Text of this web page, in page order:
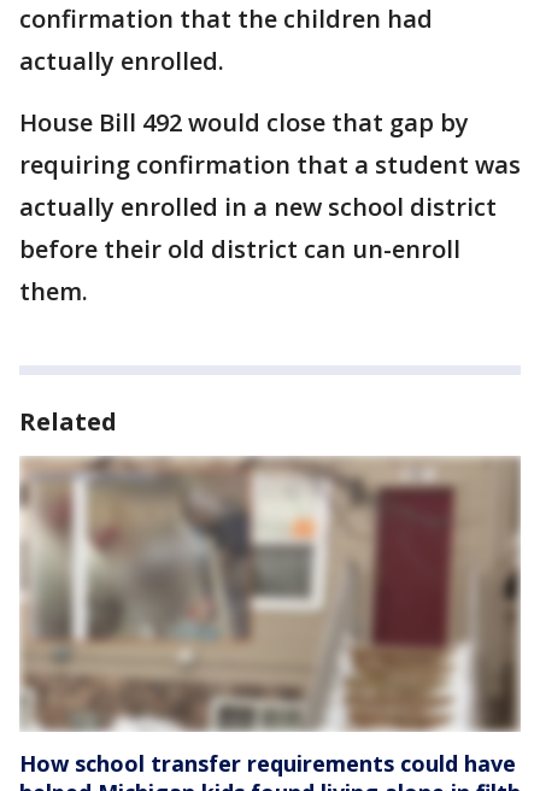
confirmation that the children had
actually enrolled.
House Bill 492 would close that gap by
requiring confirmation that a student was
actually enrolled in a new school district
before their old district can un-enroll
them.
Related
How school transfer requirements could have